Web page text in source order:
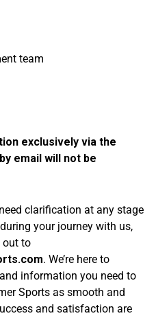
team
exclusively via the
email will not be
clarification at any stage
your journey with us,
out to
. We’re here to
information you need to
Sports as smooth and
and satisfaction are